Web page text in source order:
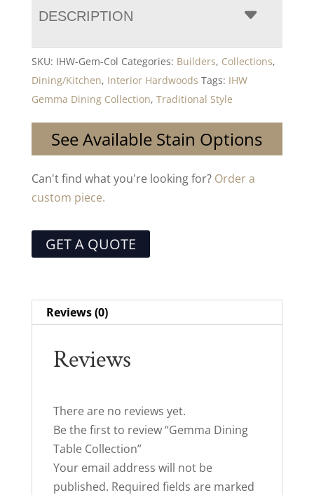
DESCRIPTION
SKU: IHW-Gem-Col Categories: Builders, Collections,
Dining/Kitchen, Interior Hardwoods Tags: IHW
Gemma Dining Collection, Traditional Style
See Available Stain Options
Can't find what you're looking for? Order a
custom piece.
GET A QUOTE
Reviews (0)
Reviews
There are no reviews yet.
Be the first to review “Gemma Dining
Table Collection”
Your email address will not be
published. Required fields are marked